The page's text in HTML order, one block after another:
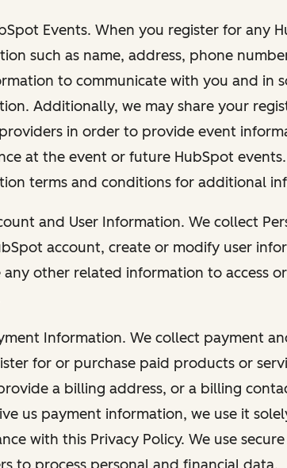
Events. When you register for any
such as name, address, phone
to communicate with you and in
Additionally, we may share your
in order to provide event
at the event or future HubSpot
terms and conditions for additional
and User Information. We collect
account, create or modify user
other related information to access
Information. We collect payment
for or purchase paid products or
a billing address, or a billing
us payment information, we use it
with this Privacy Policy. We use